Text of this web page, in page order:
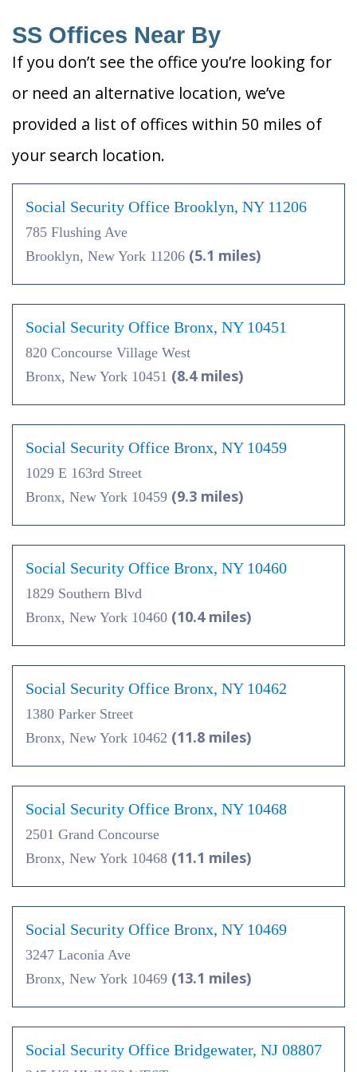
SS Offices Near By
If you don’t see the office you’re looking for
or need an alternative location, we’ve
provided a list of offices within 50 miles of
your search location.
Social Security Office Brooklyn, NY 11206
785 Flushing Ave
Brooklyn, New York 11206 (5.1 miles)
Social Security Office Bronx, NY 10451
820 Concourse Village West
Bronx, New York 10451 (8.4 miles)
Social Security Office Bronx, NY 10459
1029 E 163rd Street
Bronx, New York 10459 (9.3 miles)
Social Security Office Bronx, NY 10460
1829 Southern Blvd
Bronx, New York 10460 (10.4 miles)
Social Security Office Bronx, NY 10462
1380 Parker Street
Bronx, New York 10462 (11.8 miles)
Social Security Office Bronx, NY 10468
2501 Grand Concourse
Bronx, New York 10468 (11.1 miles)
Social Security Office Bronx, NY 10469
3247 Laconia Ave
Bronx, New York 10469 (13.1 miles)
Social Security Office Bridgewater, NJ 08807